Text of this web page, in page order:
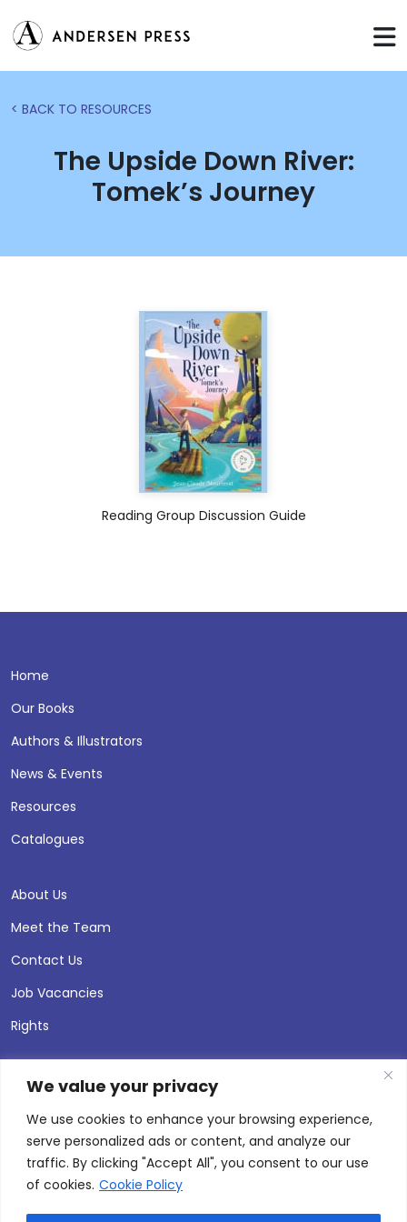
We value your privacy
We use cookies to enhance your browsing experience,
serve personalized ads or content, and analyze our
traffic. By clicking "Accept All", you consent to our use
of cookies. Cookie Policy
< BACK TO RESOURCES
The Upside Down River:
Tomek’s Journey
Reading Group Discussion Guide
Home
Our Books
Authors & Illustrators
News & Events
Resources
Catalogues
About Us
Meet the Team
Contact Us
Job Vacancies
Rights